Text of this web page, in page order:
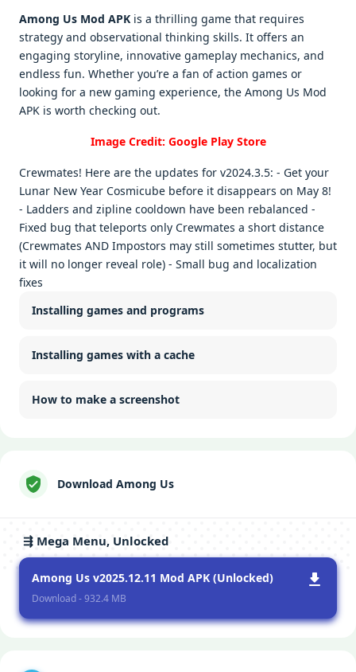
Among Us Mod APK is a thrilling game that requires
strategy and observational thinking skills. It offers an
engaging storyline, innovative gameplay mechanics, and
endless fun. Whether you’re a fan of action games or
looking for a new gaming experience, the Among Us Mod
APK is worth checking out.
Image Credit: Google Play Store
Crewmates! Here are the updates for v2024.3.5: - Get your
Lunar New Year Cosmicube before it disappears on May 8!
- Ladders and zipline cooldown have been rebalanced -
Fixed bug that teleports only Crewmates a short distance
(Crewmates AND Impostors may still sometimes stutter, but
it will no longer reveal role) - Small bug and localization
fixes
Installing games and programs
Installing games with a cache
How to make a screenshot
Download Among Us
⇶ Mega Menu, Unlocked
Among Us v2025.12.11 Mod APK (Unlocked)
Download - 932.4 MB